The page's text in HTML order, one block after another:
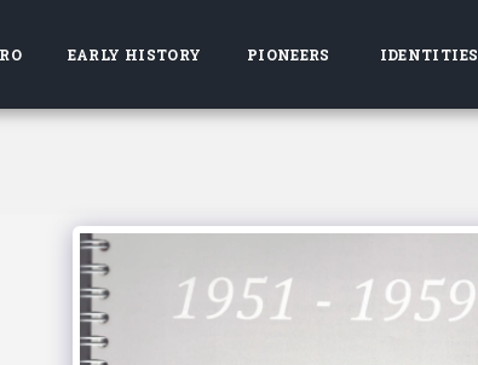
EARLY HISTORY PIONEERS IDENTITIES